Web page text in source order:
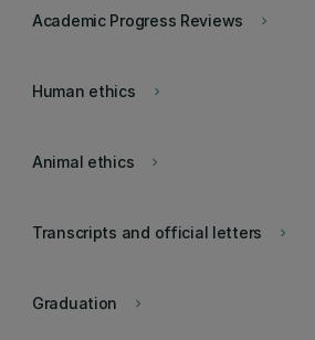
keyboard_arrow_right
Academic Progress Reviews
keyboard_arrow_right
Human ethics
keyboard_arrow_right
Animal ethics
keyboard_arrow_right
Transcripts and official letters
keyboard_arrow_right
Graduation